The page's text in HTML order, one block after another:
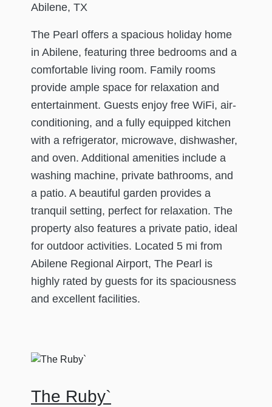
Abilene, TX
The Pearl offers a spacious holiday home
in Abilene, featuring three bedrooms and a
comfortable living room. Family rooms
provide ample space for relaxation and
entertainment. Guests enjoy free WiFi, air-
conditioning, and a fully equipped kitchen
with a refrigerator, microwave, dishwasher,
and oven. Additional amenities include a
washing machine, private bathrooms, and
a patio. A beautiful garden provides a
tranquil setting, perfect for relaxation. The
property also features a private patio, ideal
for outdoor activities. Located 5 mi from
Abilene Regional Airport, The Pearl is
highly rated by guests for its spaciousness
and excellent facilities.
The Ruby`